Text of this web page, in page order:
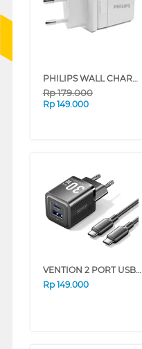
PHILIPS WALL CHARGER 2 PORT USB PHILIPSDLP4317CW
Rp179.000
Rp 149.000
VENTION 2 PORT USB ADAPTOR WITH USB-C TO USB-C CABLE FEQ SERIES (BLACK)
Rp 149.000